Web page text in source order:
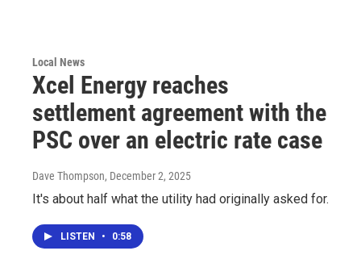
Local News
Xcel Energy reaches
settlement agreement with the
PSC over an electric rate case
Dave Thompson, December 2, 2025
It's about half what the utility had originally asked for.
LISTEN • 0:58